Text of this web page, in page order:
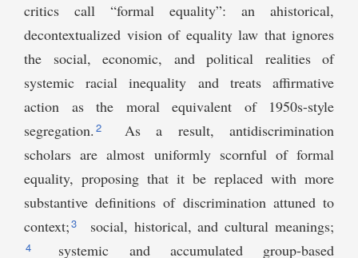
critics call “formal equality”: an ahistorical,
decontextualized vision of equality law that ignores
the social, economic, and political realities of
systemic racial inequality and treats affirmative
action as the moral equivalent of 1950s-style
segregation. 2
As a result, antidiscrimination
scholars are almost uniformly scornful of formal
equality, proposing that it be replaced with more
substantive definitions of discrimination attuned to
context;3 social, historical, and cultural meanings;
4
systemic and accumulated group-based